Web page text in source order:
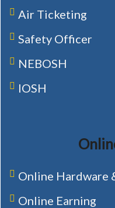
Air Ticketing
Safety Officer
NEBOSH
IOSH
Online Hardware
Online Earning